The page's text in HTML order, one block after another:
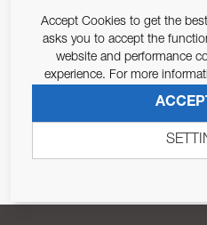
Email Address
679/2016, I consent to the
Accept Cookies to get the
asks you to accept the
website and performance
experience. For more